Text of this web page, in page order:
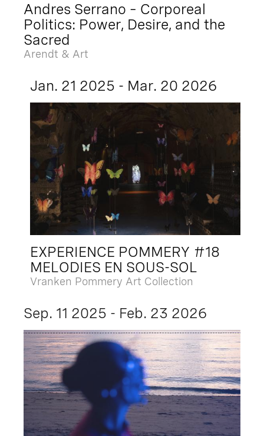
Andres Serrano – Corporeal
Politics: Power, Desire, and the
Sacred
Arendt & Art
Jan. 21 2025 - Mar. 20 2026
EXPERIENCE POMMERY #18
MELODIES EN SOUS-SOL
Vranken Pommery Art Collection
Sep. 11 2025 - Feb. 23 2026